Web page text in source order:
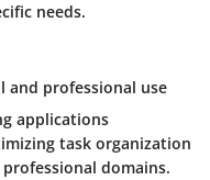
needs.
and professional use
applications
task organization
domains.